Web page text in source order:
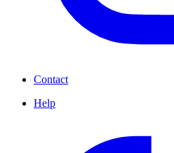
Contact
Help